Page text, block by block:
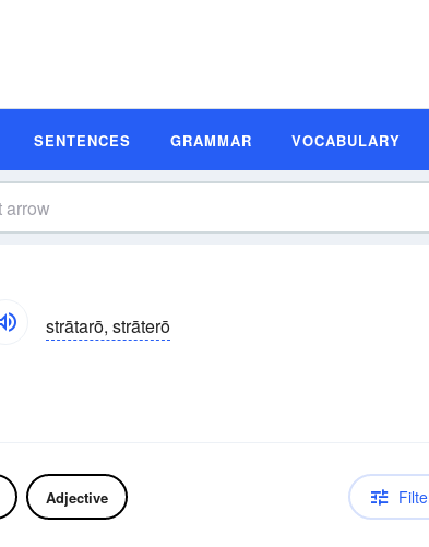
SENTENCES GRAMMAR VOCABULARY
strātarō, strāterō
Adjective